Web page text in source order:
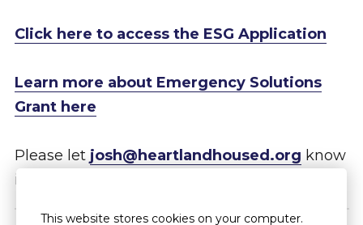
Click here to access the ESG Application
Learn more about Emergency Solutions
Grant here
Please let josh@heartlandhoused.org know
if you have any questions.
This website stores cookies on your computer.